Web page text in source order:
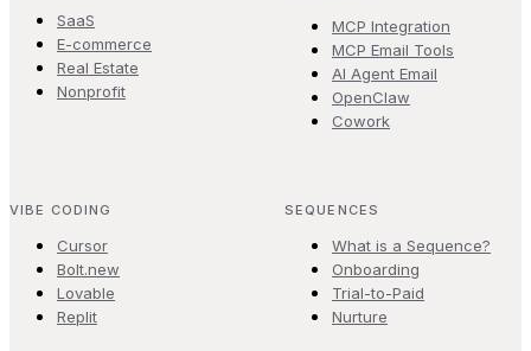
SaaS
E-commerce
Real Estate
Nonprofit
MCP Integration
MCP Email Tools
AI Agent Email
OpenClaw
Cowork
VIBE CODING
Cursor
Bolt.new
Lovable
Replit
SEQUENCES
What is a Sequence?
Onboarding
Trial-to-Paid
Nurture